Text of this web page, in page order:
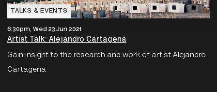
TALKS & EVENTS
6:30pm, Wed 23 Jun 2021
Artist Talk: Alejandro Cartagena
Gain insight to the research and work of artist Alejandro
Cartagena